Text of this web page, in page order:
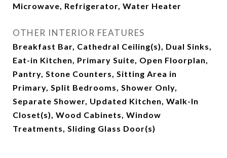
Microwave, Refrigerator, Water Heater
OTHER INTERIOR FEATURES
Breakfast Bar, Cathedral Ceiling(s), Dual Sinks,
Eat-in Kitchen, Primary Suite, Open Floorplan,
Pantry, Stone Counters, Sitting Area in
Primary, Split Bedrooms, Shower Only,
Separate Shower, Updated Kitchen, Walk-In
Closet(s), Wood Cabinets, Window
Treatments, Sliding Glass Door(s)